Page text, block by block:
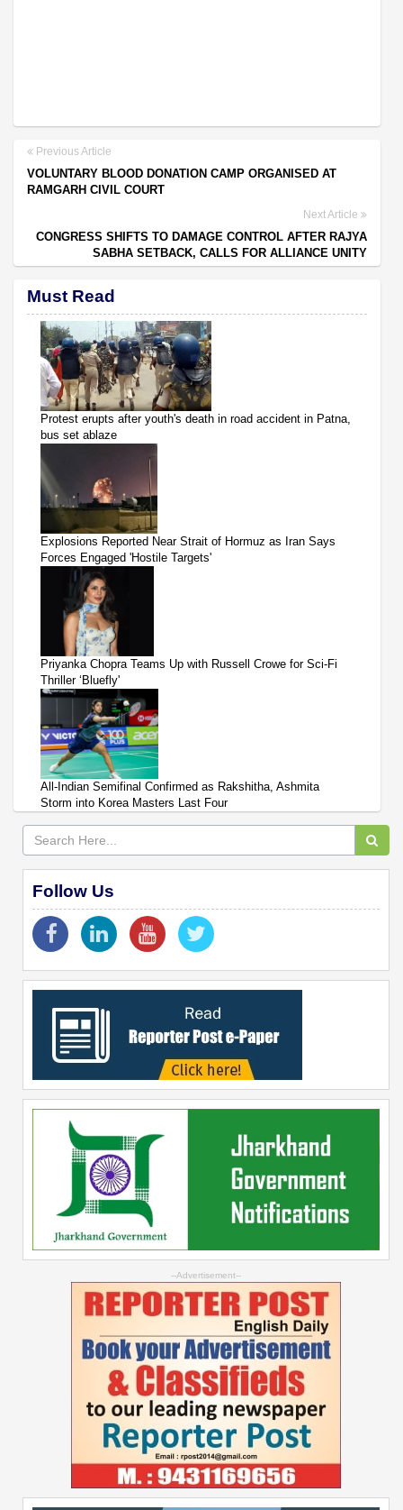
Previous Article
VOLUNTARY BLOOD DONATION CAMP ORGANISED AT
RAMGARH CIVIL COURT
Next Article
CONGRESS SHIFTS TO DAMAGE CONTROL AFTER RAJYA
SABHA SETBACK, CALLS FOR ALLIANCE UNITY
Must Read
Protest erupts after youth's death in road accident in Patna,
bus set ablaze
Explosions Reported Near Strait of Hormuz as Iran Says
Forces Engaged 'Hostile Targets'
Priyanka Chopra Teams Up with Russell Crowe for Sci-Fi
Thriller ‘Bluefly'
All-Indian Semifinal Confirmed as Rakshitha, Ashmita
Storm into Korea Masters Last Four
Follow Us
--Advertisement--